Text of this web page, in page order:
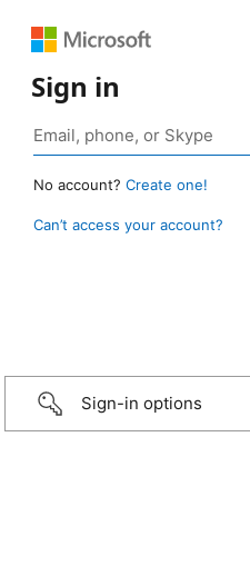
Sign in
No account? Create one!
Can’t access your account?
Sign-in options